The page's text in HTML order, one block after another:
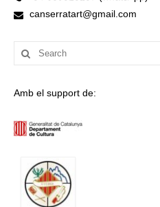
canserratart@gmail.com
Search
for:
Amb el support de: